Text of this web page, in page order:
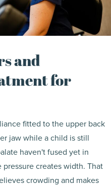
and
for
fitted to the upper back
jaw while a child is still
haven't fused yet in
creates width. That
crowding and makes